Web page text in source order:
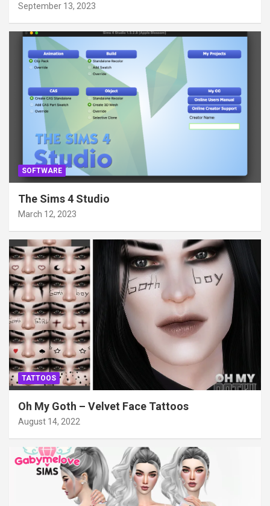
September 13, 2023
SOFTWARE
The Sims 4 Studio
March 12, 2023
TATTOOS
Oh My Goth – Velvet Face Tattoos
August 14, 2022